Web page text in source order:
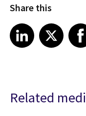
Share this
Share article on LinkedIn
LinkedIn
Share article on XShare
Related